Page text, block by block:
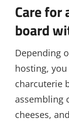
Care for
board
Depending
hosting,
charcuterie
assembling
cheeses,